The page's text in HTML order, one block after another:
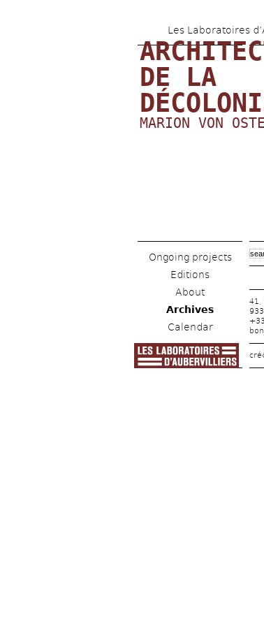
Les Laboratoires
DE LA
MARION VON
Ongoing projects
Editions
About
Archives
Calendar
41,